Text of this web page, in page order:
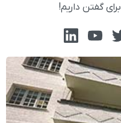
گفتن داریم!